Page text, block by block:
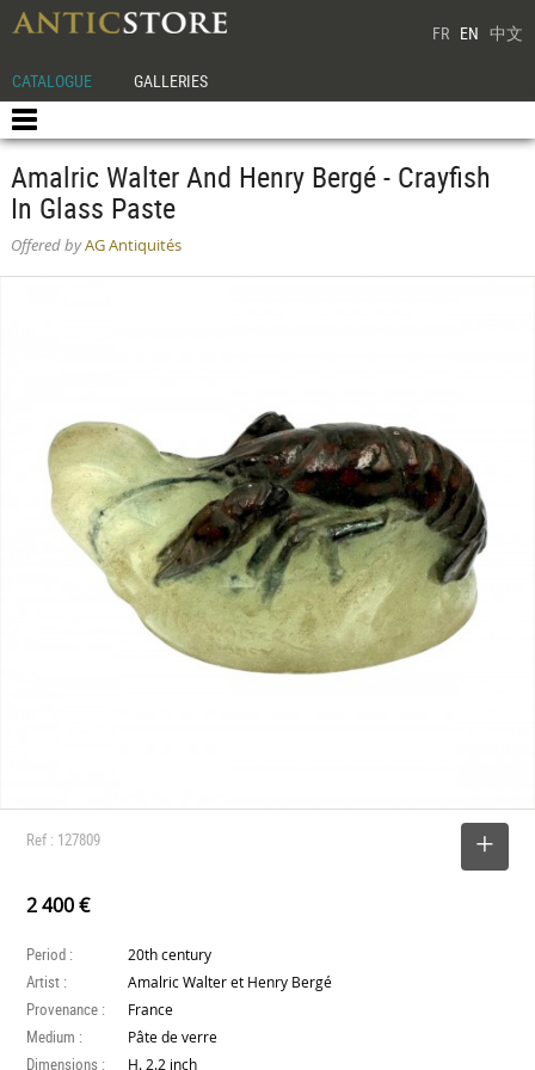
FR EN 中文
CATALOGUE GALLERIES
Amalric Walter And Henry Bergé - Crayfish
In Glass Paste
Offered byAG Antiquités
Ref : 127809
2 400 €
Period : 20th century
Artist : Amalric Walter et Henry Bergé
Provenance : France
Medium : Pâte de verre
Dimensions : H. 2.2 inch